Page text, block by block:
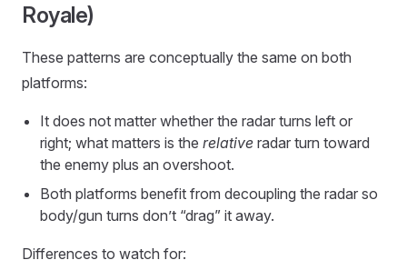
Royale)
These patterns are conceptually the same on both
platforms:
It does not matter whether the radar turns left or
right; what matters is the relative radar turn toward
the enemy plus an overshoot.
Both platforms benefit from decoupling the radar so
body/gun turns don’t “drag” it away.
Differences to watch for: